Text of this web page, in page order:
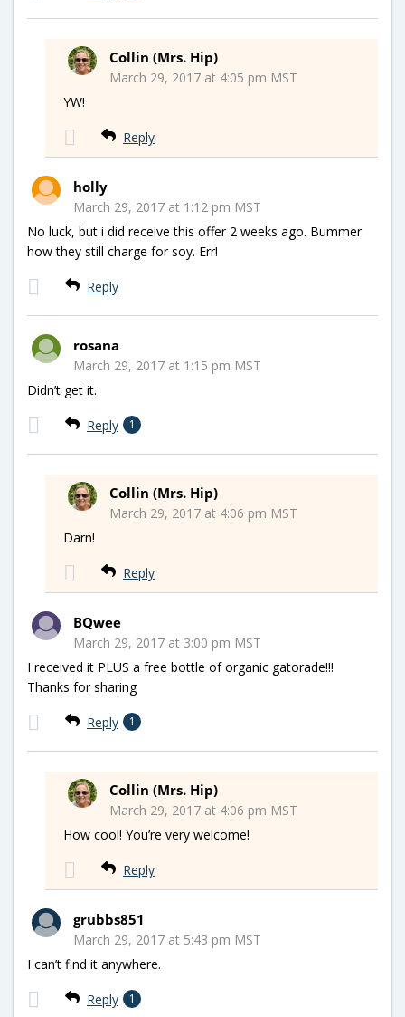
Collin (Mrs. Hip)
March 29, 2017 at 4:05 pm MST
YW!
Reply
holly
March 29, 2017 at 1:12 pm MST
No luck, but i did receive this offer 2 weeks ago. Bummer
how they still charge for soy. Err!
Reply
rosana
March 29, 2017 at 1:15 pm MST
Didn’t get it.
Reply 1
Collin (Mrs. Hip)
March 29, 2017 at 4:06 pm MST
Darn!
Reply
BQwee
March 29, 2017 at 3:00 pm MST
I received it PLUS a free bottle of organic gatorade!!!
Thanks for sharing
Reply 1
Collin (Mrs. Hip)
March 29, 2017 at 4:06 pm MST
How cool! You’re very welcome!
Reply
grubbs851
March 29, 2017 at 5:43 pm MST
I can’t find it anywhere.
Reply 1